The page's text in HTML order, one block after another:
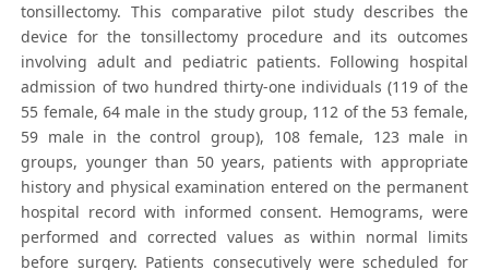
tonsillectomy. This comparative pilot study describes the
device for the tonsillectomy procedure and its outcomes
involving adult and pediatric patients. Following hospital
admission of two hundred thirty-one individuals (119 of the
55 female, 64 male in the study group, 112 of the 53 female,
59 male in the control group), 108 female, 123 male in
groups, younger than 50 years, patients with appropriate
history and physical examination entered on the permanent
hospital record with informed consent. Hemograms, were
performed and corrected values as within normal limits
before surgery. Patients consecutively were scheduled for